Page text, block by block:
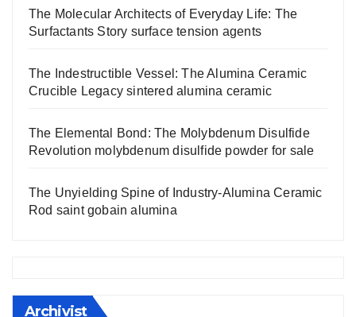
The Molecular Architects of Everyday Life: The
Surfactants Story surface tension agents
The Indestructible Vessel: The Alumina Ceramic
Crucible Legacy sintered alumina ceramic
The Elemental Bond: The Molybdenum Disulfide
Revolution molybdenum disulfide powder for sale
The Unyielding Spine of Industry-Alumina Ceramic
Rod saint gobain alumina
Archivist